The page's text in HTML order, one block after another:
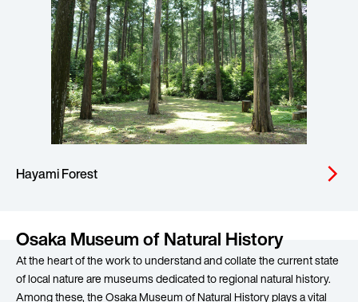
Hayami Forest arrow_forward_ios
Osaka Museum of Natural History
At the heart of the work to understand and collate the current state
of local nature are museums dedicated to regional natural history.
Among these, the Osaka Museum of Natural History plays a vital